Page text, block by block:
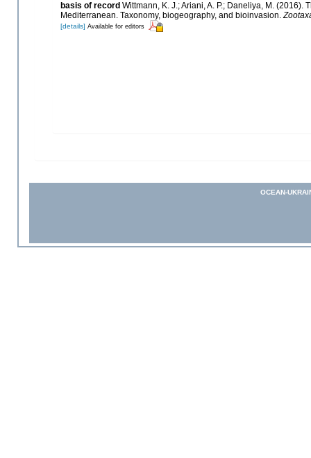
basis of record Wittmann, K. J.; Ariani, A. P.; Daneliya, M.
Mediterranean. Taxonomy, biogeography, and bioinvasion.
[details] Available for editors
OCEAN-